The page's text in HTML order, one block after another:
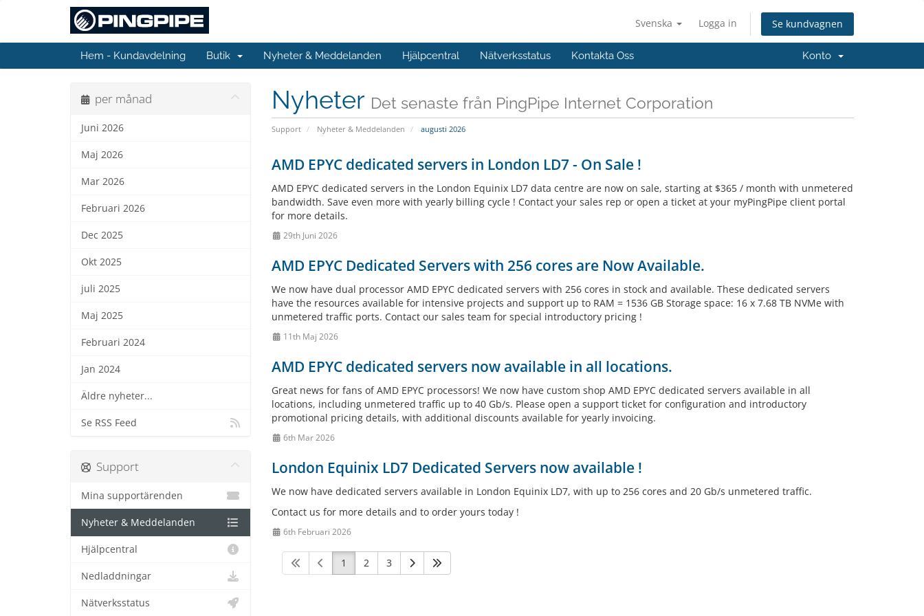
Svenska Logga in Se kundvagnen
Hem - Kundavdelning Butik Nyheter & Meddelanden Hjälpcentral Nätverksstatus Kontakta Oss Konto
Nyheter Det senaste från PingPipe Internet Corporation
Support Nyheter & Meddelanden augusti 2026
per månad
Juni 2026
Maj 2026
Mar 2026
Februari 2026
Dec 2025
Okt 2025
juli 2025
Maj 2025
Februari 2024
Jan 2024
Äldre nyheter...
Se RSS Feed
AMD EPYC dedicated servers in London LD7 - On Sale !
AMD EPYC dedicated servers in the London Equinix LD7 data centre are now on sale, starting at $365 / month with unmetered
bandwidth. Save even more with yearly billing cycle ! Contact your sales rep or open a ticket at your myPingPipe client portal
for more details.
29th Juni 2026
AMD EPYC Dedicated Servers with 256 cores are Now Available.
We now have dual processor AMD EPYC dedicated servers with 256 cores in stock and available. These dedicated servers
have the resources available for intensive projects and support up to RAM = 1536 GB Storage space: 16 x 7.68 TB NVMe with
unmetered traffic ports. Contact our sales team for special introductory pricing !
11th Maj 2026
AMD EPYC dedicated servers now available in all locations.
Great news for fans of AMD EPYC processors! We now have custom shop AMD EPYC dedicated servers available in all
locations, including unmetered traffic up to 40 Gb/s. Please open a support ticket for configuration and introductory
promotional pricing details, with additional discounts available for yearly invoicing.
6th Mar 2026
London Equinix LD7 Dedicated Servers now available !
We now have dedicated servers available in London Equinix LD7, with up to 256 cores and 20 Gb/s unmetered traffic.
Contact us for more details and to order yours today !
6th Februari 2026
1 2 3
Support
Mina supportärenden
Nyheter & Meddelanden
Hjälpcentral
Nedladdningar
Nätverksstatus